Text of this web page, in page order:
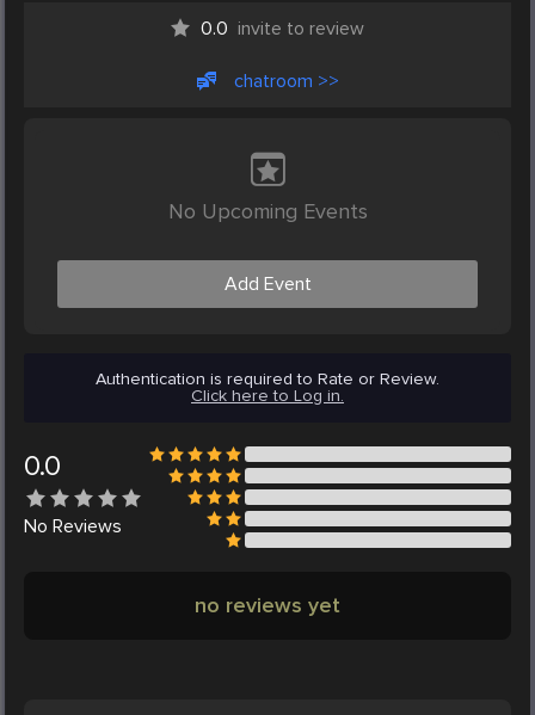
0.0 invite to review
chatroom >>
No Upcoming Events
Add Event
Authentication is required to Rate or Review.
Click here to Log in.
0.0
No Reviews
no reviews yet